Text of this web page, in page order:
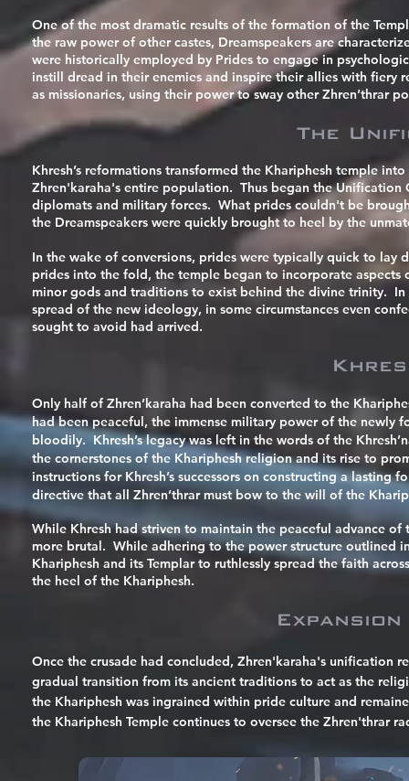
One of the most dramatic results of the formation of the
the raw power of other castes, Dreamspeakers are
were historically employed by Prides to engage in
instill dread in their enemies and inspire their allies with fiery
as missionaries, using their power to sway other
The
Khresh’s reformations transformed the Khariphesh temple
Zhren'karaha's entire population. Thus began the Unification
diplomats and military forces. What prides couldn't be
the Dreamspeakers were quickly brought to heel by the
In the wake of conversions, prides were typically quick to
prides into the fold, the temple began to incorporate
minor gods and traditions to exist behind the divine trinity.
spread of the new ideology, in some circumstances even
sought to avoid had arrived.
Only half of Zhren’karaha had been converted to the
had been peaceful, the immense military power of the newly
bloodily. Khresh’s legacy was left in the words of the
the cornerstones of the Khariphesh religion and its rise to
instructions for Khresh’s successors on constructing a
directive that all Zhren’thrar must bow to the will of the
While Khresh had striven to maintain the peaceful advance of
more brutal. While adhering to the power structure outlined
Khariphesh and its Templar to ruthlessly spread the faith
the heel of the Khariphesh.
Once the crusade had concluded, Zhren'karaha's unification
gradual transition from its ancient traditions to act as the
the Khariphesh was ingrained within pride culture and
the Khariphesh Temple continues to oversee the Zhren'thrar